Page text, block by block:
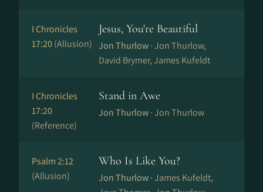
I Chronicles
17:20(Allusion)
Jesus, You're Beautiful
Jon Thurlow ·Jon Thurlow,
David Brymer, James Kufeldt
I Chronicles
17:20
(Reference)
Stand in Awe
Jon Thurlow ·Jon Thurlow
Psalm 2:12
(Allusion)
Who Is Like You?
Jon Thurlow ·James Kufeldt,